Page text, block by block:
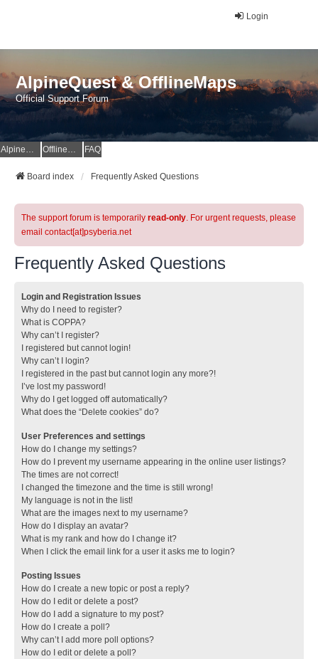
Login
AlpineQuest & OfflineMaps
Official Support Forum
AlpineQuest Website OfflineMaps Website FAQ
Board index Frequently Asked Questions
The support forum is temporarily read-only. For urgent requests, please
email contact[at]psyberia.net
Frequently Asked Questions
Login and Registration Issues
Why do I need to register?
What is COPPA?
Why can’t I register?
I registered but cannot login!
Why can’t I login?
I registered in the past but cannot login any more?!
I’ve lost my password!
Why do I get logged off automatically?
What does the “Delete cookies” do?
User Preferences and settings
How do I change my settings?
How do I prevent my username appearing in the online user listings?
The times are not correct!
I changed the timezone and the time is still wrong!
My language is not in the list!
What are the images next to my username?
How do I display an avatar?
What is my rank and how do I change it?
When I click the email link for a user it asks me to login?
Posting Issues
How do I create a new topic or post a reply?
How do I edit or delete a post?
How do I add a signature to my post?
How do I create a poll?
Why can’t I add more poll options?
How do I edit or delete a poll?